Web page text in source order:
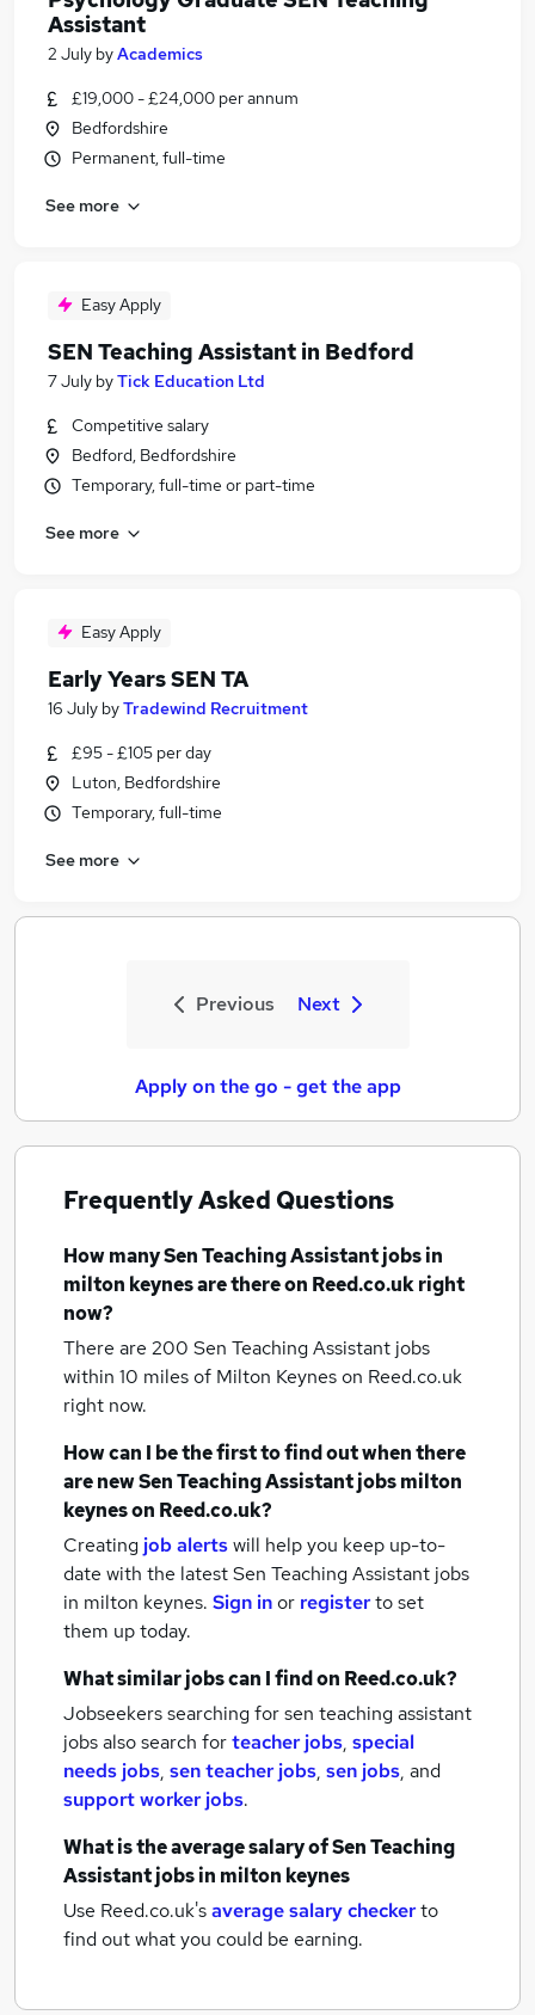
Assistant
2 July byAcademics
£19,000 - £24,000 per annum
Bedfordshire
Permanent, full-time
See more
Easy Apply
SEN Teaching Assistant in Bedford
7 July byTick Education Ltd
Competitive salary
Bedford, Bedfordshire
Temporary, full-time or part-time
See more
Easy Apply
Early Years SEN TA
16 July byTradewind Recruitment
£95 - £105 per day
Luton, Bedfordshire
Temporary, full-time
See more
Previous Next
Apply on the go - get the app
Frequently Asked Questions
How manySen Teaching Assistant jobsin
milton keynesare there on Reed.co.uk right
now?
There are 200 Sen Teaching Assistant jobs
within 10 miles of Milton Keyneson Reed.co.uk
right now.
How can I be the first to find out when there
are newSen Teaching Assistant jobsmilton
keyneson Reed.co.uk?
Creating job alertswill help you keep up-to-
date with the latestSen Teaching Assistant jobs
in milton keynes. Sign inor registerto set
them up today.
What similar jobs can I find on Reed.co.uk?
Jobseekers searching for sen teaching assistant
jobs also search forteacher jobs, special
needs jobs, sen teacher jobs, sen jobs, and
support worker jobs.
What is the average salary ofSen Teaching
Assistant jobsin milton keynes
Use Reed.co.uk'saverage salary checkerto
find out what you could be earning.